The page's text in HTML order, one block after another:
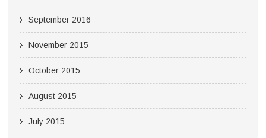
September 2016
November 2015
October 2015
August 2015
July 2015